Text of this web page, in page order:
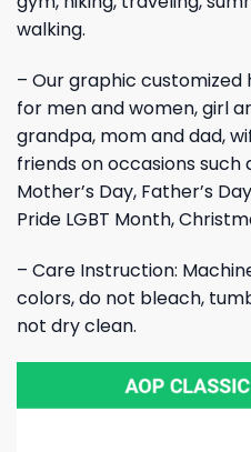
walking.
– Our graphic
for men and women, girl
grandpa, mom and dad,
friends on occasions such
Mother’s Day, Father’s
Pride LGBT Month,
– Care Instruction:
colors, do not bleach,
not dry clean.